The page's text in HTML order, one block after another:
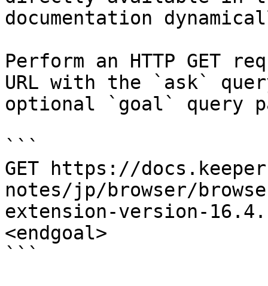
documentation
Perform an HTTP GET
URL with the `ask`
optional `goal` query
```
GET https://
notes/jp/browser/
extension-version-
<endgoal>
```